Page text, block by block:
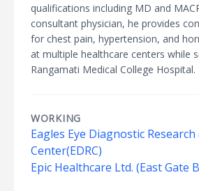
qualifications including MD and
consultant physician, he provides
for chest pain, hypertension, and
at multiple healthcare centers while
Rangamati Medical College Hospital.
WORKING
Eagles Eye Diagnostic
Center(EDRC)
Epic Healthcare Ltd. (East Gate